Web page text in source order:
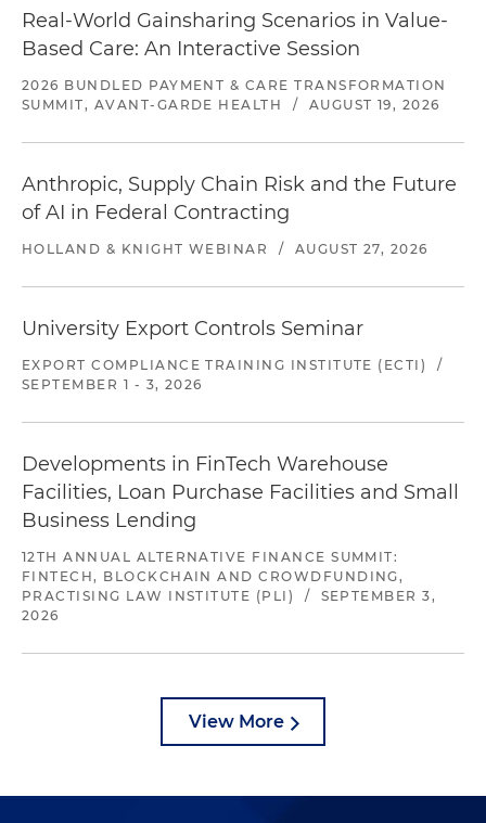
Real-World Gainsharing Scenarios in Value-
Based Care: An Interactive Session
2026 BUNDLED PAYMENT & CARE TRANSFORMATION
SUMMIT, AVANT-GARDE HEALTH
/ AUGUST 19, 2026
Anthropic, Supply Chain Risk and the Future
of AI in Federal Contracting
HOLLAND & KNIGHT WEBINAR / AUGUST 27, 2026
University Export Controls Seminar
EXPORT COMPLIANCE TRAINING INSTITUTE (ECTI)
/
SEPTEMBER 1 - 3, 2026
Developments in FinTech Warehouse
Facilities, Loan Purchase Facilities and Small
Business Lending
12TH ANNUAL ALTERNATIVE FINANCE SUMMIT:
FINTECH, BLOCKCHAIN AND CROWDFUNDING,
PRACTISING LAW INSTITUTE (PLI)
/
SEPTEMBER 3,
2026
View More